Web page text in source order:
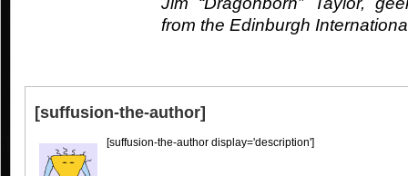
from the Edinburgh
[suffusion-the-author]
[suffusion-the-author display='description']